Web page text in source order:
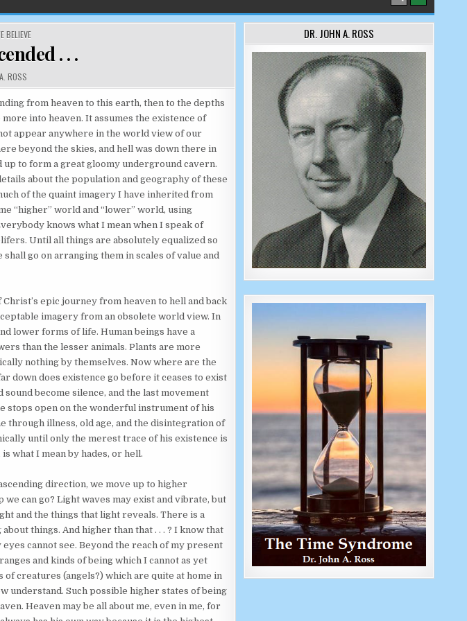
IN
BELIEVE
. . .
ROSS
from heaven to this earth, then to the depths
into heaven. It assumes the existence of
not appear anywhere in the world view of our
beyond the skies, and hell was down there in
to form a great gloomy underground cavern.
about the population and geography of these
of the quaint imagery I have inherited from
“higher” world and “lower” world, using
knows what I mean when I speak of
Until all things are absolutely equalized so
go on arranging them in scales of value and
epic journey from heaven to hell and back
imagery from an obsolete world view. In
lower forms of life. Human beings have a
than the lesser animals. Plants are more
nothing by themselves. Now where are the
down does existence go before it ceases to exist
become silence, and the last movement
stops open on the wonderful instrument of his
through illness, old age, and the disintegration of
until only the merest trace of his existence is
what I mean by hades, or hell.
direction, we move up to higher
can go? Light waves may exist and vibrate, but
and the things that light reveals. There is a
things. And higher than that . . . ? I know that
cannot see. Beyond the reach of my present
and kinds of being which I cannot as yet
creatures (angels?) which are quite at home in
understand. Such possible higher states of being
Heaven may be all about me, even in me, for
DR. JOHN A. ROSS